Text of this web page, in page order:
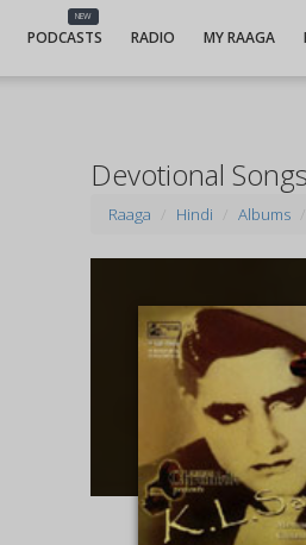
NEW
PODCASTS RADIO MY RAAGA
Devotional
Raaga Hindi Albums